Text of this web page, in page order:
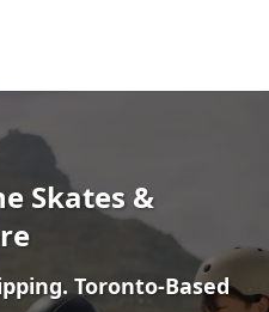
Skates &
Toronto-Based